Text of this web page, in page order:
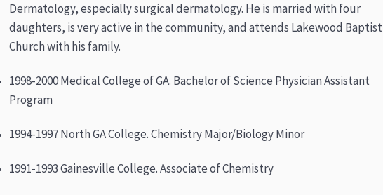
Dermatology, especially surgical dermatology. He is married with four
daughters, is very active in the community, and attends Lakewood Baptist
Church with his family.
1998-2000 Medical College of GA. Bachelor of Science Physician Assistant
Program
1994-1997 North GA College. Chemistry Major/Biology Minor
1991-1993 Gainesville College. Associate of Chemistry